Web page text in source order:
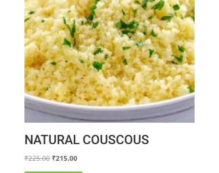
NATURAL COUSCOUS
₹225.00 Original
₹215.00Current